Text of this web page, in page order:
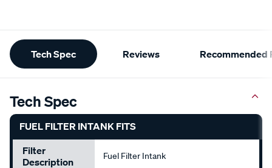
Additional
Information
Tech Spec Reviews Recommended
Tech Spec
FUEL FILTER INTANK FITS
Filter
Description
Fuel Filter Intank